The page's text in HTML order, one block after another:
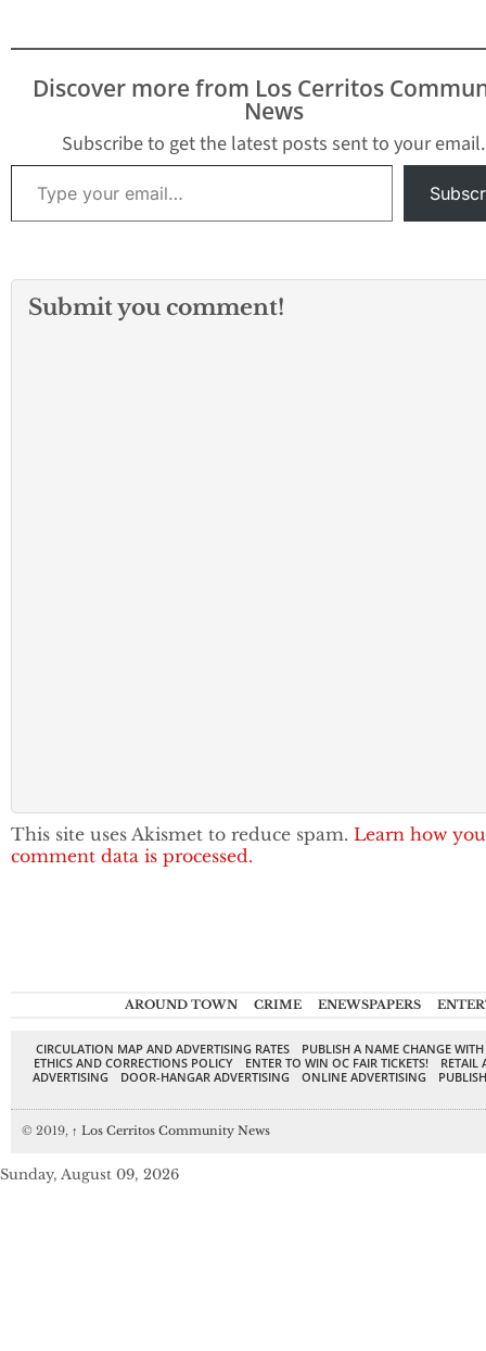
and Interstate 605 (San
Gabriel River Freeway)
to drill and pour
then erect new
overhead freeway signs.
Closures are subject to
change and are
scheduled…
Discover more from Los Cerritos
News
Subscribe to get the latest posts sent to your email.
Type your email…
Submit you comment!
This site uses Akismet to reduce spam. Learn how
comment data is processed.
AROUND TOWN CRIME ENEWSPAPERS
CIRCULATION MAP AND ADVERTISING RATES
PUBLISH A NAME CHANGE
ETHICS AND CORRECTIONS POLICY
ENTER TO WIN OC FAIR TICKETS!
RETAIL
ADVERTISING
DOOR-HANGAR ADVERTISING ONLINE ADVERTISING
© 2019, ↑ Los Cerritos Community News
Sunday, August 09, 2026